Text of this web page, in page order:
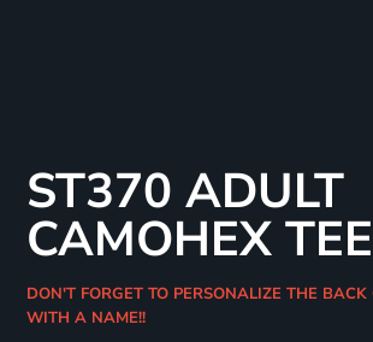
ST370 ADULT
CAMOHEX TEE
DON'T FORGET TO PERSONALIZE THE BACK
WITH A NAME!!